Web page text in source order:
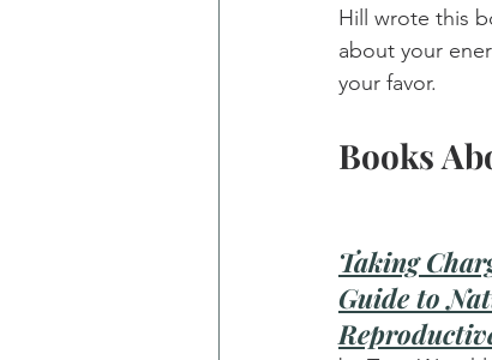
Hill wrote this
about your
your favor.
Books
Taking
Guide to